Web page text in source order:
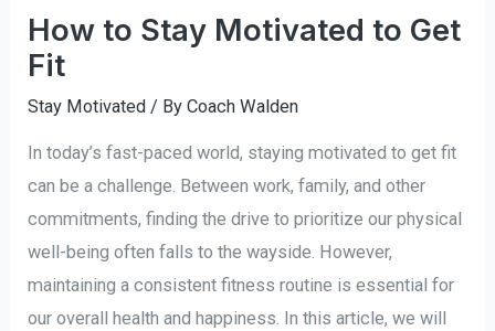
How to Stay Motivated to Get
Fit
Stay Motivated / ByCoach Walden
In today’s fast-paced world, staying motivated to get fit
can be a challenge. Between work, family, and other
commitments, finding the drive to prioritize our physical
well-being often falls to the wayside. However,
maintaining a consistent fitness routine is essential for
our overall health and happiness. In this article, we will